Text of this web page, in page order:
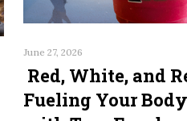
June 27, 2026
Red, White, and
Fueling Your